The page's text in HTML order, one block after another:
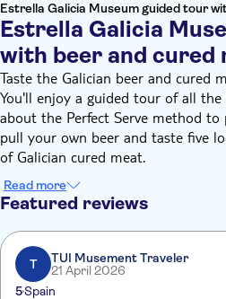
Estrella Galicia Museum guided tour
Estrella Galicia
with beer and cured
Taste the Galician beer and cured
You'll enjoy a guided tour of all the
about the Perfect Serve method to
pull your own beer and taste five
of Galician cured meat.
Read more
Featured reviews
T
TUI Musement Traveler
21 April 2026
5Spain